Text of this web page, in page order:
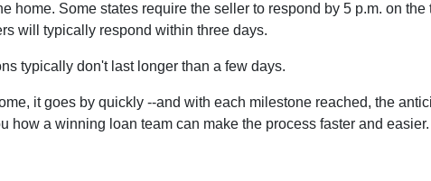
home. Some states require the seller to respond by 5 p.m. on the
will typically respond within three days.
typically don't last longer than a few days.
it goes by quickly --and with each milestone reached, the
a winning loan team can make the process faster and easier.